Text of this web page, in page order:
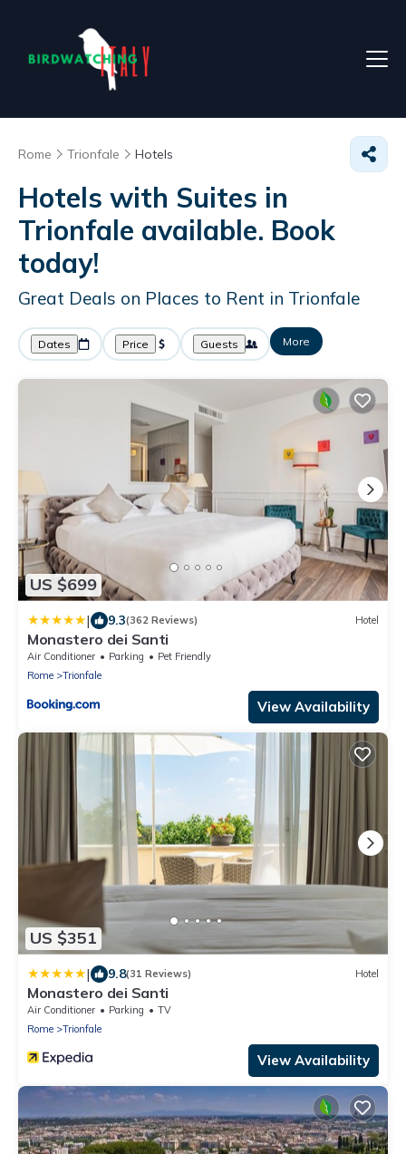
Rome Trionfale Hotels
Hotels with Suites in
Trionfale available. Book
today!
Great Deals on Places to Rent in Trionfale
Dates Price Guests More
US $699
| 9.3(362 Reviews) Hotel
Monastero dei Santi
Air Conditioner Parking
Pet Friendly
Rome
Trionfale
View Availability
US $351
| 9.8(31 Reviews) Hotel
Monastero dei Santi
Air Conditioner Parking
TV
Rome
Trionfale
View Availability